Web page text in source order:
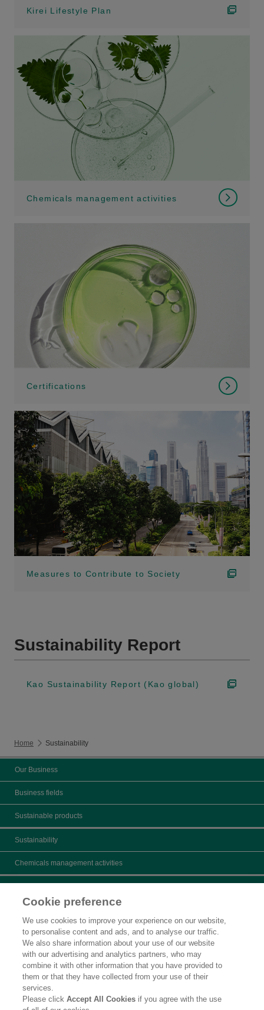
Kirei Lifestyle Plan
Chemicals management activities
Certifications
Measures to Contribute to Society
Sustainability Report
Kao Sustainability Report (Kao global)
Home Sustainability
Our Business
Business fields
Sustainable products
Sustainability
Chemicals management activities
Inquiry
What's New
Legal Statement
Privacy Policy
Cookie preference
We use cookies to improve your experience on our website,
to personalise content and ads, and to analyse our traffic.
We also share information about your use of our website
with our advertising and analytics partners, who may
combine it with other information that you have provided to
them or that they have collected from your use of their
services.
Please clickAccept All Cookies if you agree with the use